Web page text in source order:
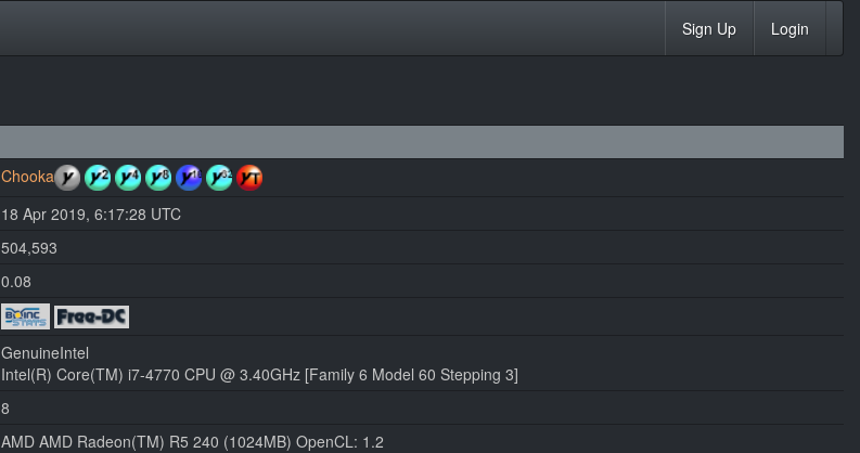
Sign Up Login
Chooka
18 Apr 2019, 6:17:28 UTC
504,593
0.08
GenuineIntel
Intel(R) Core(TM) i7-4770 CPU @ 3.40GHz [Family 6 Model 60 Stepping 3]
8
AMD AMD Radeon(TM) R5 240 (1024MB) OpenCL: 1.2